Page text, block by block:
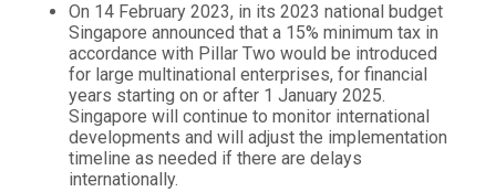
On 14 February 2023, in its 2023 national budget
Singapore announced that a 15% minimum tax in
accordance with Pillar Two would be introduced
for large multinational enterprises, for financial
years starting on or after 1 January 2025.
Singapore will continue to monitor international
developments and will adjust the implementation
timeline as needed if there are delays
internationally.